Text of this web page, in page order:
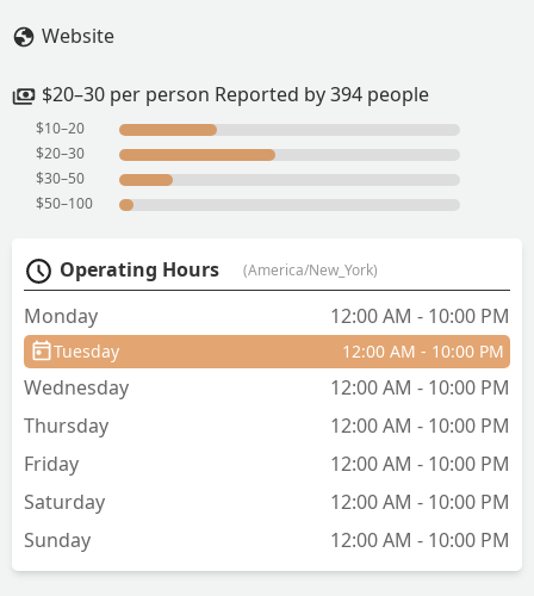
fried chicken is crispy on the outside
recommend this restaurant to anyone
willing to try real authentic Thai food. -
Website
$20–30 per person Reported by 394 people
$10–20
$20–30
$30–50
$50–100
Operating Hours (America/New_York)
Monday 12:00 AM - 10:00 PM
Tuesday 12:00 AM - 10:00 PM
Wednesday
12:00 AM - 10:00 PM
Thursday
12:00 AM - 10:00 PM
Friday
12:00 AM - 10:00 PM
Saturday
12:00 AM - 10:00 PM
Sunday
12:00 AM - 10:00 PM